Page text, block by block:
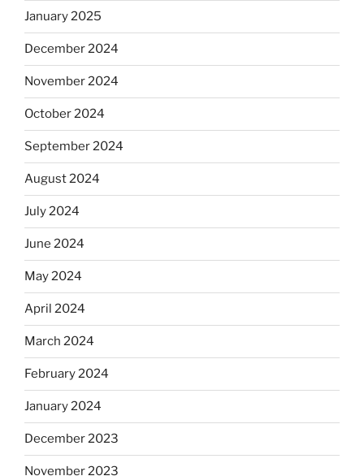
January 2025
December 2024
November 2024
October 2024
September 2024
August 2024
July 2024
June 2024
May 2024
April 2024
March 2024
February 2024
January 2024
December 2023
November 2023